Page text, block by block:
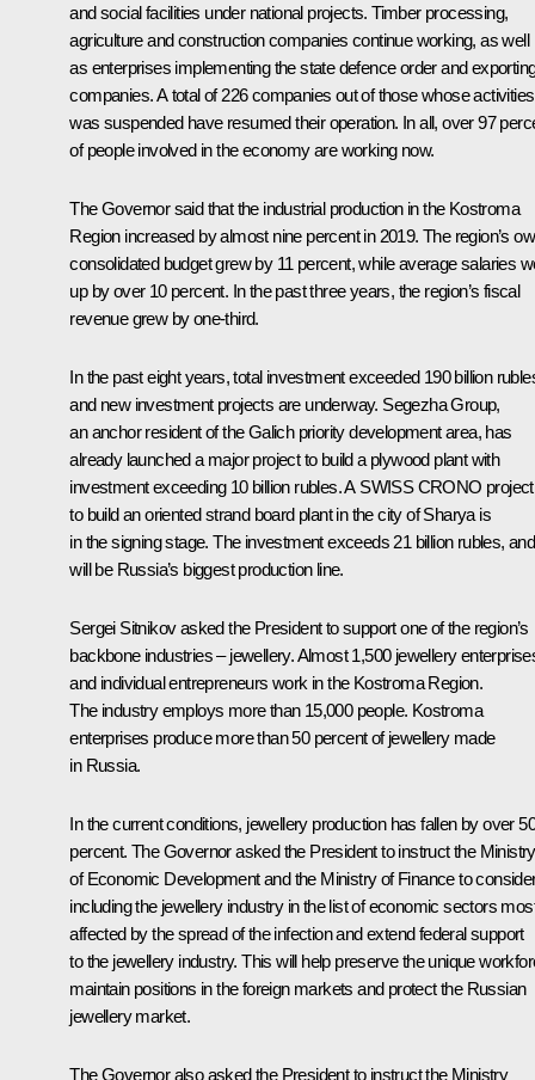
and social facilities under national projects. Timber processing,
agriculture and construction companies continue working, as well
as enterprises implementing the state defence order and
companies. A total of 226 companies out of those whose activities
was suspended have resumed their operation. In all, over 97
of people involved in the economy are working now.
The Governor said that the industrial production in the Kostroma
Region increased by almost nine percent in 2019. The region’s
consolidated budget grew by 11 percent, while average salaries
up by over 10 percent. In the past three years, the region’s fiscal
revenue grew by one-third.
In the past eight years, total investment exceeded 190 billion
and new investment projects are underway. Segezha Group,
an anchor resident of the Galich priority development area, has
already launched a major project to build a plywood plant with
investment exceeding 10 billion rubles. A SWISS CRONO project
to build an oriented strand board plant in the city of Sharya is
in the signing stage. The investment exceeds 21 billion rubles,
will be Russia’s biggest production line.
Sergei Sitnikov asked the President to support one of the region’s
backbone industries – jewellery. Almost 1,500 jewellery
and individual entrepreneurs work in the Kostroma Region.
The industry employs more than 15,000 people. Kostroma
enterprises produce more than 50 percent of jewellery made
in Russia.
In the current conditions, jewellery production has fallen by over 50
percent. The Governor asked the President to instruct the Ministry
of Economic Development and the Ministry of Finance to
including the jewellery industry in the list of economic sectors
affected by the spread of the infection and extend federal support
to the jewellery industry. This will help preserve the unique
maintain positions in the foreign markets and protect the Russian
jewellery market.
The Governor also asked the President to instruct the Ministry